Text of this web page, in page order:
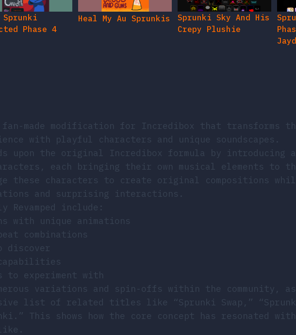
Sprunki
Phase 4
Heal My Au Sprunkis
Sprunki Sky And His
Crepy Plushie
fan-made modification for Incredibox that transforms
with playful characters and unique soundscapes.
upon the original Incredibox formula by introducing a
each bringing their own musical elements to
these characters to create original compositions
and surprising interactions.
Revamped include:
with unique animations
combinations
discover
to experiment with
variations and spin-offs within the community, as
list of related titles like “Sprunki Swap,”
This shows how the core concept has resonated with